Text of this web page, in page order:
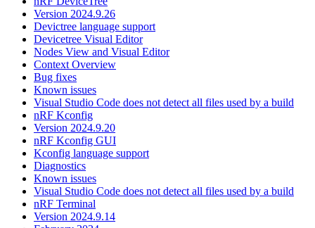
Version 2024.9.26
Devictree language support
Devicetree Visual Editor
Nodes View and Visual Editor
Context Overview
Bug fixes
Known issues
Visual Studio Code does not detect all files used by a build
nRF Kconfig
Version 2024.9.20
nRF Kconfig GUI
Kconfig language support
Diagnostics
Known issues
Visual Studio Code does not detect all files used by a build
nRF Terminal
Version 2024.9.14